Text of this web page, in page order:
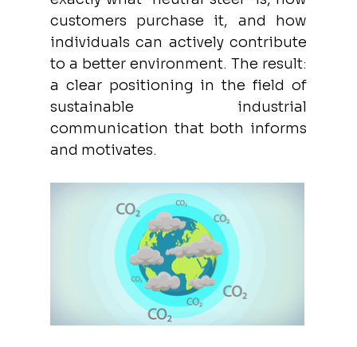
customers purchase it, and how
individuals can actively contribute
to a better environment. The result:
a clear positioning in the field of
sustainable industrial
communication that both informs
and motivates.